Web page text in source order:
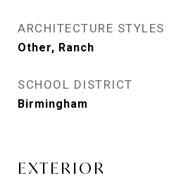
ARCHITECTURE STYLES
Other, Ranch
SCHOOL DISTRICT
Birmingham
EXTERIOR